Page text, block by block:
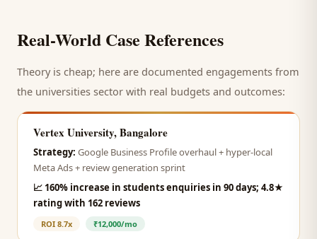
Real-World Case References
Theory is cheap; here are documented engagements from
the universities sector with real budgets and outcomes:
Vertex University, Bangalore
Strategy: Google Business Profile overhaul + hyper-local
Meta Ads + review generation sprint
📈 160% increase in students enquiries in 90 days; 4.8★
rating with 162 reviews
ROI 8.7x ₹12,000/mo